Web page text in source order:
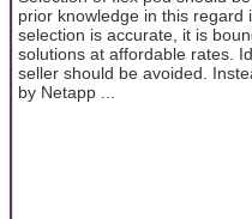
prior knowledge in this regard
selection is accurate, it is
solutions at affordable rates.
seller should be avoided.
by Netapp ...